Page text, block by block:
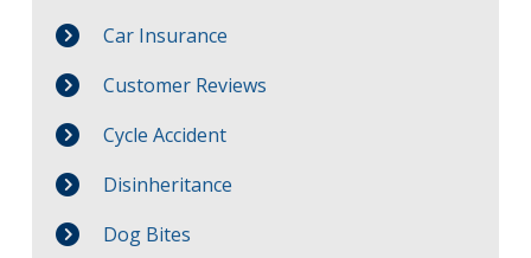
Car Insurance
Customer Reviews
Cycle Accident
Disinheritance
Dog Bites